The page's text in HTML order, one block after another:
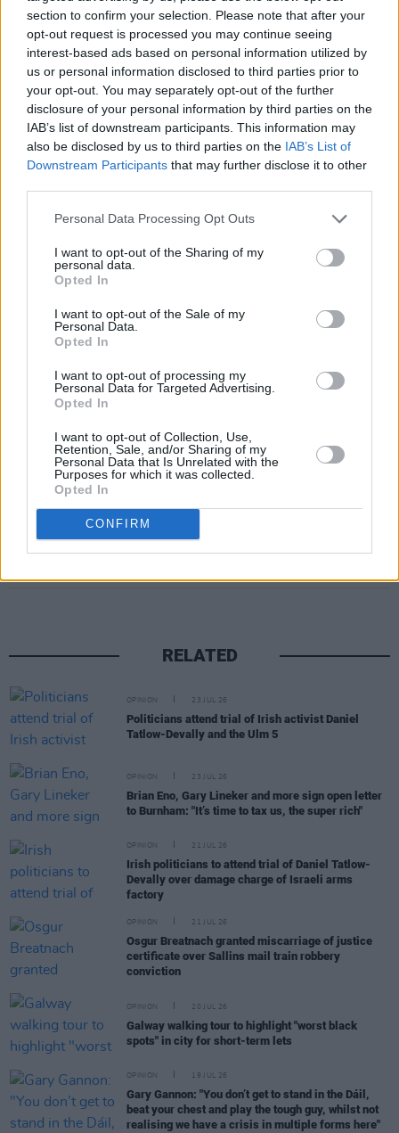
section to confirm your selection. Please note that after your
opt-out request is processed you may continue seeing
interest-based ads based on personal information utilized by
us or personal information disclosed to third parties prior to
your opt-out. You may separately opt-out of the further
disclosure of your personal information by third parties on the
IAB’s list of downstream participants. This information may
also be disclosed by us to third parties on the IAB’s List of
Downstream Participants that may further disclose it to other
Personal Data Processing Opt Outs
I want to opt-out of the Sharing of my
personal data.
Opted In
I want to opt-out of the Sale of my
Personal Data.
Opted In
I want to opt-out of processing my
Personal Data for Targeted Advertising.
Opted In
I want to opt-out of Collection, Use,
Retention, Sale, and/or Sharing of my
Personal Data that Is Unrelated with the
Purposes for which it was collected.
Opted In
CONFIRM
duet between Rhys and Zolani Mahola, lead
singer of the Afro-fusion collective
Freshlyground, ‘Absolutely Everything Is
Pointing To The Light’, is a thing of delicate
beauty.
Advertisement
RELATED
OPINION 23 JUL 26
Politicians attend trial of Irish activist Daniel
Tatlow-Devally and the Ulm 5
OPINION 23 JUL 26
Brian Eno, Gary Lineker and more sign open letter
to Burnham: "It’s time to tax us, the super rich"
OPINION 21 JUL 26
Irish politicians to attend trial of Daniel Tatlow-
Devally over damage charge of Israeli arms
factory
OPINION 21 JUL 26
Osgur Breatnach granted miscarriage of justice
certificate over Sallins mail train robbery
conviction
OPINION 20 JUL 26
Galway walking tour to highlight "worst black
spots" in city for short-term lets
OPINION 19 JUL 26
Gary Gannon: "You don’t get to stand in the Dáil,
beat your chest and play the tough guy, whilst not
realising we have a crisis in multiple forms here"